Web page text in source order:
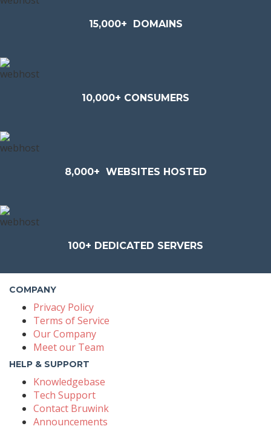
15,000+ DOMAINS
10,000+ CONSUMERS
8,000+ WEBSITES HOSTED
100+ DEDICATED SERVERS
COMPANY
Privacy Policy
Terms of Service
Our Company
Meet our Team
HELP & SUPPORT
Knowledgebase
Tech Support
Contact Bruwink
Announcements